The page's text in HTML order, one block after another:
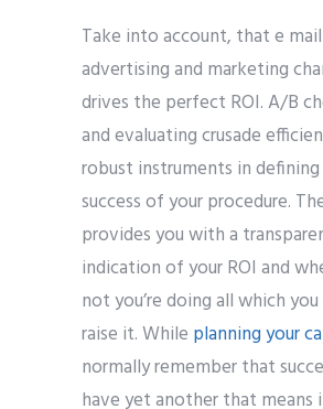
Take into account, that e
advertising and marketing
drives the perfect ROI. A/B
and evaluating crusade
robust instruments in
success of your procedure.
provides you with a
indication of your ROI and
not you’re doing all which
raise it. While planning your
normally remember that
have yet another that means